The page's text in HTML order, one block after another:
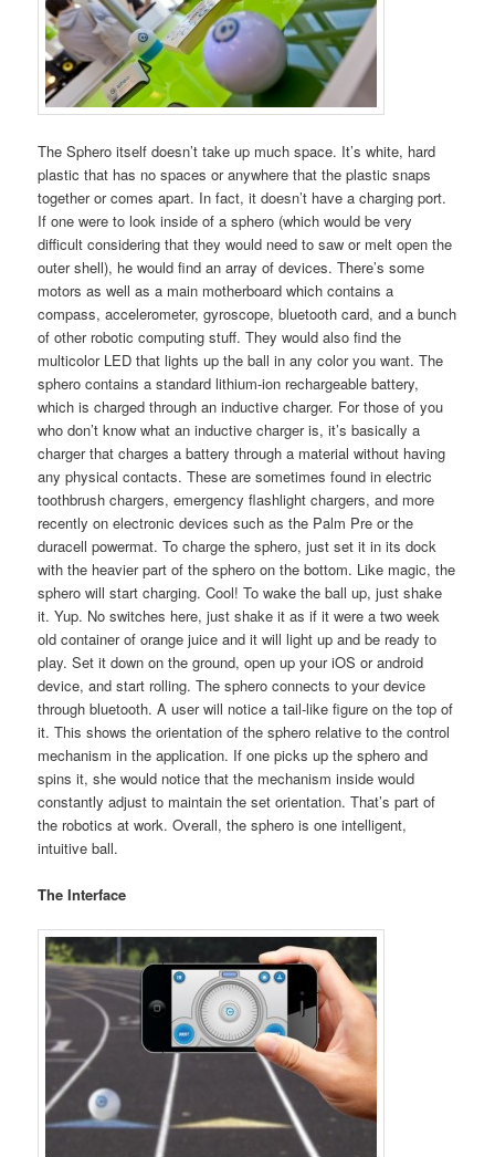
The Sphero itself doesn’t take up much space. It’s white, hard
plastic that has no spaces or anywhere that the plastic snaps
together or comes apart. In fact, it doesn’t have a charging port.
If one were to look inside of a sphero (which would be very
difficult considering that they would need to saw or melt open the
outer shell), he would find an array of devices. There’s some
motors as well as a main motherboard which contains a
compass, accelerometer, gyroscope, bluetooth card, and a bunch
of other robotic computing stuff. They would also find the
multicolor LED that lights up the ball in any color you want. The
sphero contains a standard lithium-ion rechargeable battery,
which is charged through an inductive charger. For those of you
who don’t know what an inductive charger is, it’s basically a
charger that charges a battery through a material without having
any physical contacts. These are sometimes found in electric
toothbrush chargers, emergency flashlight chargers, and more
recently on electronic devices such as the Palm Pre or the
duracell powermat. To charge the sphero, just set it in its dock
with the heavier part of the sphero on the bottom. Like magic, the
sphero will start charging. Cool! To wake the ball up, just shake
it. Yup. No switches here, just shake it as if it were a two week
old container of orange juice and it will light up and be ready to
play. Set it down on the ground, open up your iOS or android
device, and start rolling. The sphero connects to your device
through bluetooth. A user will notice a tail-like figure on the top of
it. This shows the orientation of the sphero relative to the control
mechanism in the application. If one picks up the sphero and
spins it, she would notice that the mechanism inside would
constantly adjust to maintain the set orientation. That’s part of
the robotics at work. Overall, the sphero is one intelligent,
intuitive ball.
The Interface